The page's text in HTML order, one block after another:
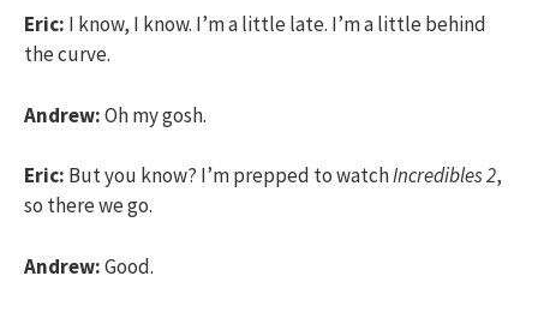
Eric: I know, I know. I’m a little late. I’m a little behind
the curve.
Andrew:Oh my gosh.
Eric: But you know? I’m prepped to watchIncredibles 2,
so there we go.
Andrew:Good.